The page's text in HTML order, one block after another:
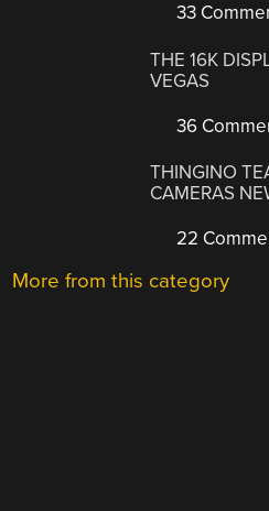
33
THE 16K
VEGAS
36
THINGINO
CAMERAS
22
More from this category